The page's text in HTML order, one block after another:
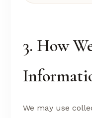
3. How
We may use